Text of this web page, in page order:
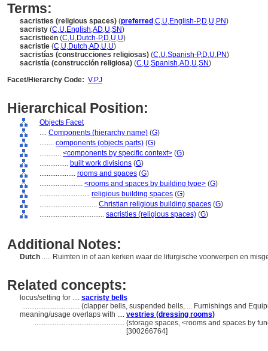
Terms:
sacristies (religious spaces) (preferred ,C,U,English-P,D,U,PN)
sacristy (C,U,English,AD,U,SN)
sacristieën (C,U,Dutch-P,D,U,U)
sacristie (C,U,Dutch,AD,U,U)
sacristías (construcciones religiosas) (C,U,Spanish-P,D,U,PN)
sacristía (construcción religiosa) (C,U,Spanish,AD,U,SN)
Facet/Hierarchy Code: V.PJ
Hierarchical Position:
Objects Facet
.... Components (hierarchy name) (G)
........ components (objects parts) (G)
............ <components by specific context> (G)
................ built work divisions (G)
.................... rooms and spaces (G)
........................ <rooms and spaces by building type> (G)
............................ religious building spaces (G)
................................ Christian religious building spaces (G)
.................................... sacristies (religious spaces) (G)
Additional Notes:
Dutch ..... Ruimten in of aan kerken waar de liturgische voorwerpen en
Related concepts:
locus/setting for .... sacristy bells
................................ (clapper bells, suspended bells, ... Furnishings and
meaning/usage overlaps with .... vestries (dressing rooms)
.................................................. (storage spaces, <rooms and spaces by
[300266764]